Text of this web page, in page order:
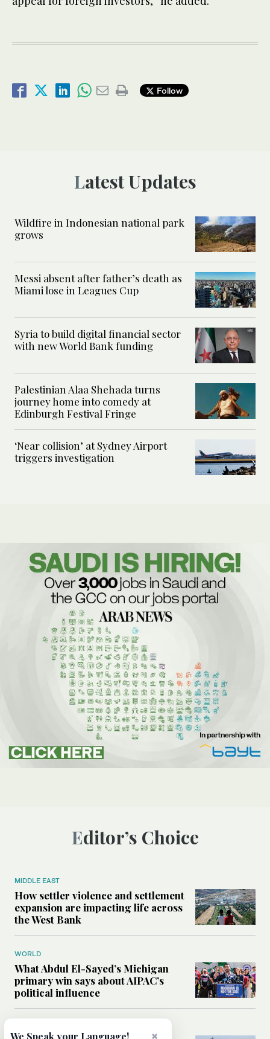
Follow
Latest Updates
Wildfire in Indonesian national park
grows
Messi absent after father’s death as
Miami lose in Leagues Cup
Syria to build digital financial sector
with new World Bank funding
Palestinian Alaa Shehada turns
journey home into comedy at
Edinburgh Festival Fringe
‘Near collision’ at Sydney Airport
triggers investigation
Editor’s Choice
MIDDLE EAST
How settler violence and settlement
expansion are impacting life across
the West Bank
WORLD
What Abdul El-Sayed’s Michigan
primary win says about AIPAC’s
political influence
We Speak your Language!